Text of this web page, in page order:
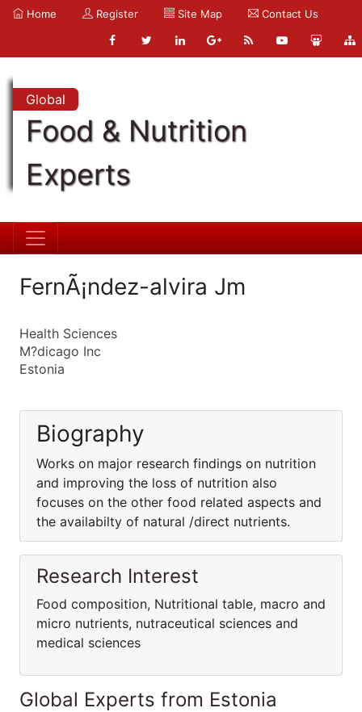
Home Register Site Map Contact Us
Global
Food & Nutrition
Experts
FernÃ¡ndez-alvira Jm
Health Sciences
M?dicago Inc
Estonia
Biography
Works on major research findings on nutrition
and improving the loss of nutrition also
focuses on the other food related aspects and
the availabilty of natural /direct nutrients.
Research Interest
Food composition, Nutritional table, macro and
micro nutrients, nutraceutical sciences and
medical sciences
Global Experts from Estonia